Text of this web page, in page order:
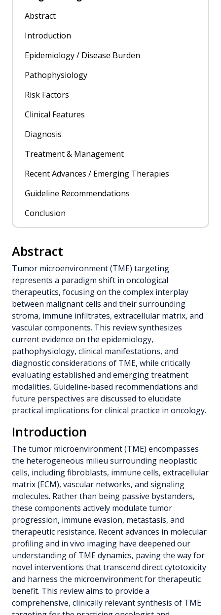
Abstract
Introduction
Epidemiology / Disease Burden
Pathophysiology
Risk Factors
Clinical Features
Diagnosis
Treatment & Management
Recent Advances / Emerging Therapies
Guideline Recommendations
Conclusion
Abstract
Tumor microenvironment (TME) targeting
represents a paradigm shift in oncological
therapeutics, focusing on the complex interplay
between malignant cells and their surrounding
stroma, immune infiltrates, extracellular matrix, and
vascular components. This review synthesizes
current evidence on the epidemiology,
pathophysiology, clinical manifestations, and
diagnostic considerations of TME, while critically
evaluating established and emerging treatment
modalities. Guideline-based recommendations and
future perspectives are discussed to elucidate
practical implications for clinical practice in oncology.
Introduction
The tumor microenvironment (TME) encompasses
the heterogeneous milieu surrounding neoplastic
cells, including fibroblasts, immune cells, extracellular
matrix (ECM), vascular networks, and signaling
molecules. Rather than being passive bystanders,
these components actively modulate tumor
progression, immune evasion, metastasis, and
therapeutic resistance. Recent advances in molecular
profiling and in vivo imaging have deepened our
understanding of TME dynamics, paving the way for
novel interventions that transcend direct cytotoxicity
and harness the microenvironment for therapeutic
benefit. This review aims to provide a
comprehensive, clinically relevant synthesis of TME